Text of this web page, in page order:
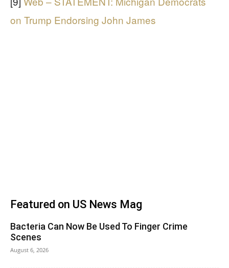
on Trump Endorsing John James
Featured on US News Mag
Bacteria Can Now Be Used To Finger Crime
Scenes
August 6, 2026